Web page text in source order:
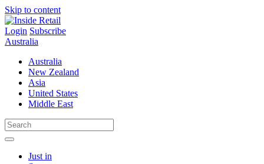
Skip to content
Login Subscribe
Australia
Australia
New Zealand
Asia
United States
Middle East
Just in